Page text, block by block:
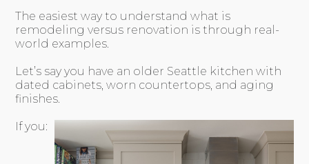
The easiest way to understand what is
remodeling versus renovation is through real-
world examples.
Let’s say you have an older Seattle kitchen with
dated cabinets, worn countertops, and aging
finishes.
If you: